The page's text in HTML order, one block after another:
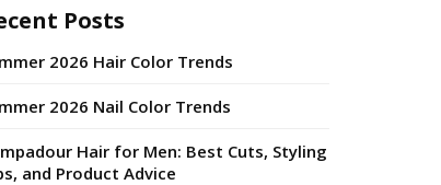
Posts
2026 Hair Color Trends
2026 Nail Color Trends
Hair for Men: Best Cuts, Styling
and Product Advice